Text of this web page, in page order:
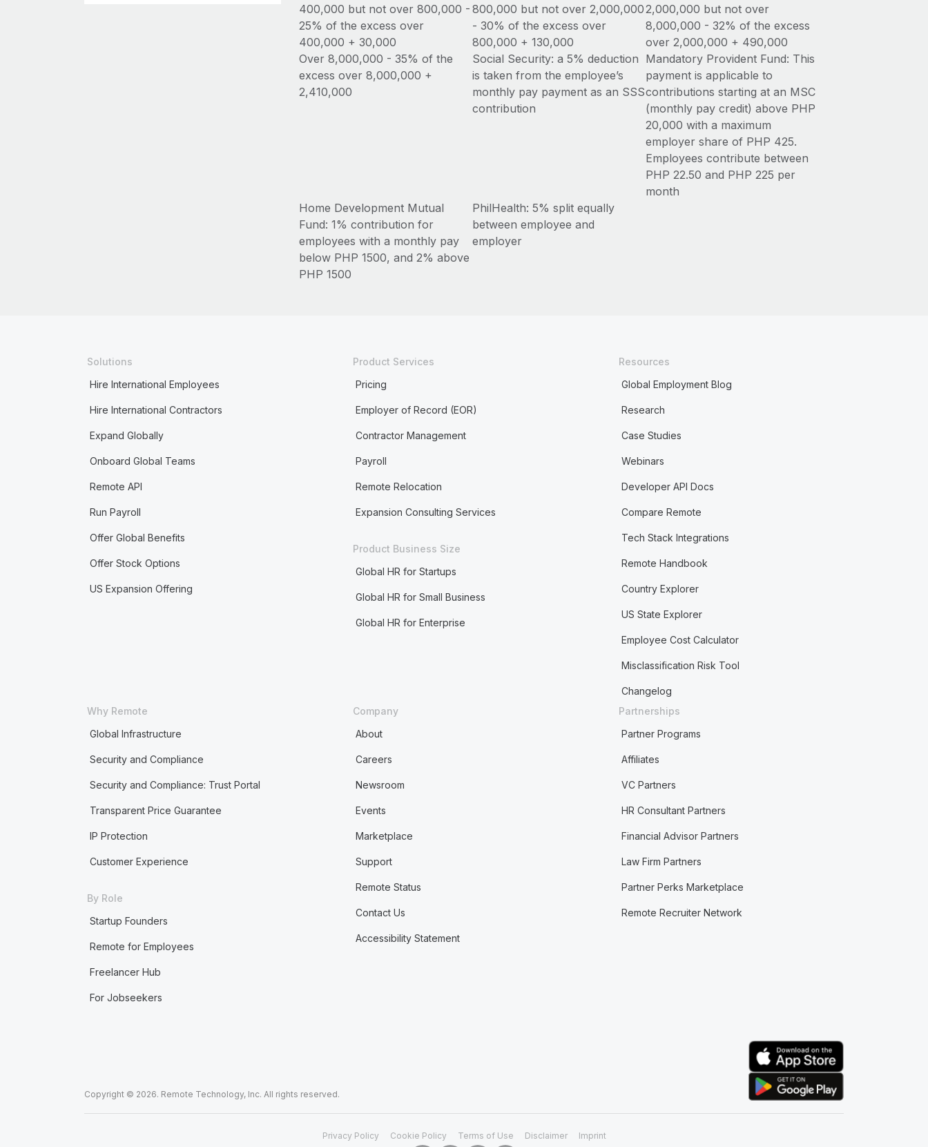
400,000 but not over 800,000 -
25% of the excess over
400,000 + 30,000
800,000 but not over 2,000,000
- 30% of the excess over
800,000 + 130,000
2,000,000 but not over
8,000,000 - 32% of the excess
over 2,000,000 + 490,000
Over 8,000,000 - 35% of the
excess over 8,000,000 +
2,410,000
Social Security: a 5% deduction
is taken from the employee’s
monthly pay payment as an SSS
contribution
Mandatory Provident Fund: This
payment is applicable to
contributions starting at an MSC
(monthly pay credit) above PHP
20,000 with a maximum
employer share of PHP 425.
Employees contribute between
PHP 22.50 and PHP 225 per
month
Home Development Mutual
Fund: 1% contribution for
employees with a monthly pay
below PHP 1500, and 2% above
PHP 1500
PhilHealth: 5% split equally
between employee and
employer
Solutions
Hire International Employees
Hire International Contractors
Expand Globally
Onboard Global Teams
Remote API
Run Payroll
Offer Global Benefits
Offer Stock Options
US Expansion Offering
Product Services
Pricing
Employer of Record (EOR)
Contractor Management
Payroll
Remote Relocation
Expansion Consulting Services
Product Business Size
Global HR for Startups
Global HR for Small Business
Global HR for Enterprise
Resources
Global Employment Blog
Research
Case Studies
Webinars
Developer API Docs
Compare Remote
Tech Stack Integrations
Remote Handbook
Country Explorer
US State Explorer
Employee Cost Calculator
Misclassification Risk Tool
Changelog
Why Remote
Global Infrastructure
Security and Compliance
Security and Compliance: Trust Portal
Transparent Price Guarantee
IP Protection
Customer Experience
By Role
Startup Founders
Remote for Employees
Freelancer Hub
For Jobseekers
Company
About
Careers
Newsroom
Events
Marketplace
Support
Remote Status
Contact Us
Accessibility Statement
Partnerships
Partner Programs
Affiliates
VC Partners
HR Consultant Partners
Financial Advisor Partners
Law Firm Partners
Partner Perks Marketplace
Remote Recruiter Network
Copyright © 2026. Remote Technology, Inc. All rights reserved.
Privacy Policy Cookie Policy Terms of Use Disclaimer Imprint